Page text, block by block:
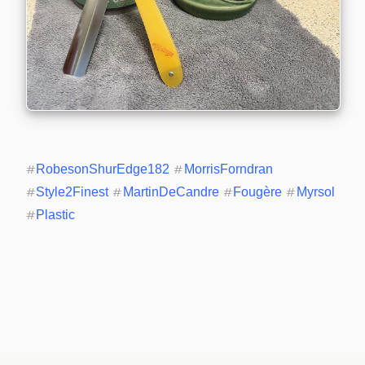
#RobesonShurEdge182 # MorrisForndran
#Style2Finest # MartinDeCandre #Fougère # Myrsol
#Plastic